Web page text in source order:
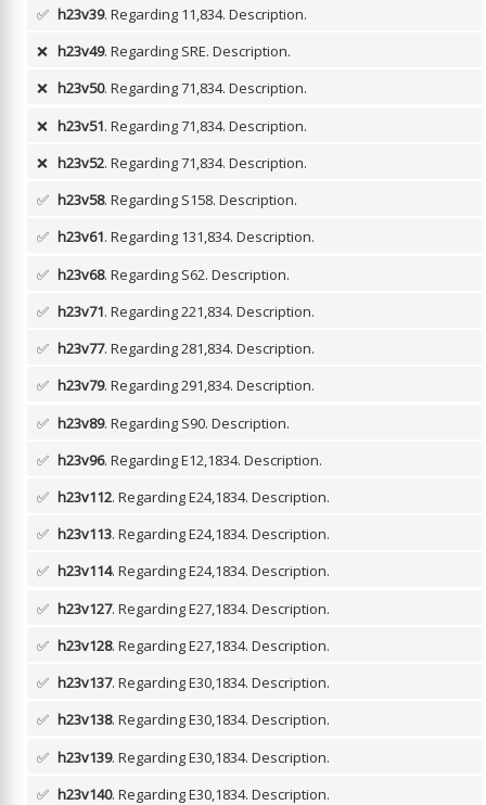
✅ h23v39. Regarding 11,834. Description.
❌ h23v49. Regarding SRE. Description.
❌ h23v50. Regarding 71,834. Description.
❌ h23v51. Regarding 71,834. Description.
❌ h23v52. Regarding 71,834. Description.
✅ h23v58. Regarding S158. Description.
✅ h23v61. Regarding 131,834. Description.
✅ h23v68. Regarding S62. Description.
✅ h23v71. Regarding 221,834. Description.
✅ h23v77. Regarding 281,834. Description.
✅ h23v79. Regarding 291,834. Description.
✅ h23v89. Regarding S90. Description.
✅ h23v96. Regarding E12,1834. Description.
✅ h23v112. Regarding E24,1834. Description.
✅ h23v113. Regarding E24,1834. Description.
✅ h23v114. Regarding E24,1834. Description.
✅ h23v127. Regarding E27,1834. Description.
✅ h23v128. Regarding E27,1834. Description.
✅ h23v137. Regarding E30,1834. Description.
✅ h23v138. Regarding E30,1834. Description.
✅ h23v139. Regarding E30,1834. Description.
✅ h23v140. Regarding E30,1834. Description.